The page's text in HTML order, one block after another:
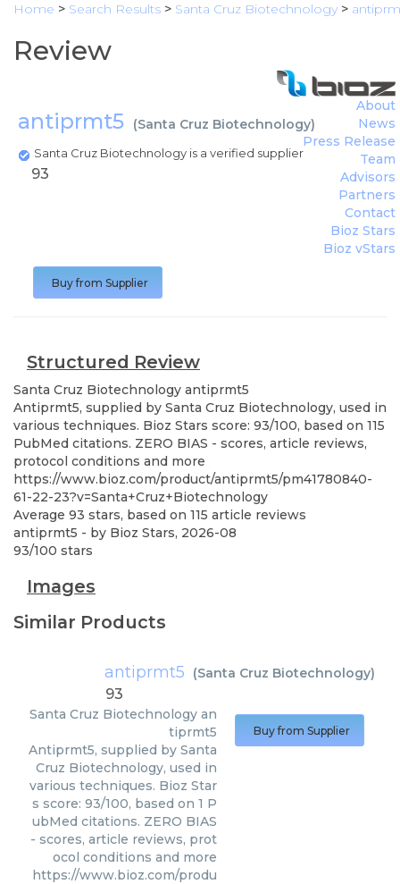
Home > Search Results > Santa Cruz Biotechnology >
Review
antiprmt5 (Santa Cruz Biotechnology)
Santa Cruz Biotechnology is a verified supplier
About
News
Press Release
Team
Advisors
Partners
Contact
Bioz Stars
Bioz vStars
93
Buy from Supplier
Structured Review
Santa Cruz Biotechnology antiprmt5
Antiprmt5, supplied by Santa Cruz Biotechnology, used in
various techniques. Bioz Stars score: 93/100, based on 115
PubMed citations. ZERO BIAS - scores, article reviews,
protocol conditions and more
https://www.bioz.com/product/antiprmt5/pm41780840-
61-22-23?v=Santa+Cruz+Biotechnology
Average 93 stars, based on 115 article reviews
antiprmt5 - by Bioz Stars, 2026-08
93/100 stars
Images
Similar Products
antiprmt5 (Santa Cruz Biotechnology)
93
Santa Cruz Biotechnology an
tiprmt5
Antiprmt5, supplied by Santa
Cruz Biotechnology, used in
various techniques. Bioz Star
s score: 93/100, based on 1 P
ubMed citations. ZERO BIAS
- scores, article reviews, prot
ocol conditions and more
https://www.bioz.com/produ
Buy from Supplier